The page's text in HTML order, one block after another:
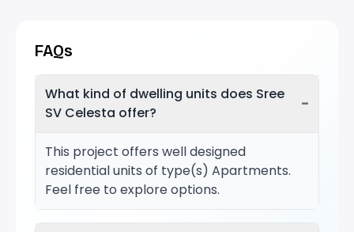
FAQs
What kind of dwelling units does Sree
SV Celesta offer?
−
This project offers well designed
residential units of type(s) Apartments.
Feel free to explore options.